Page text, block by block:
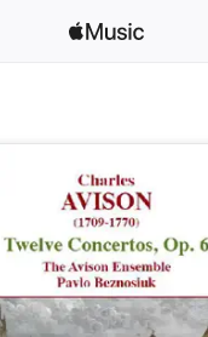
Install Apple Music